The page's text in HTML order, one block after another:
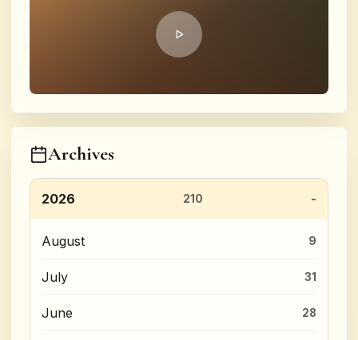
Archives
2026 210
August 9
July 31
June 28